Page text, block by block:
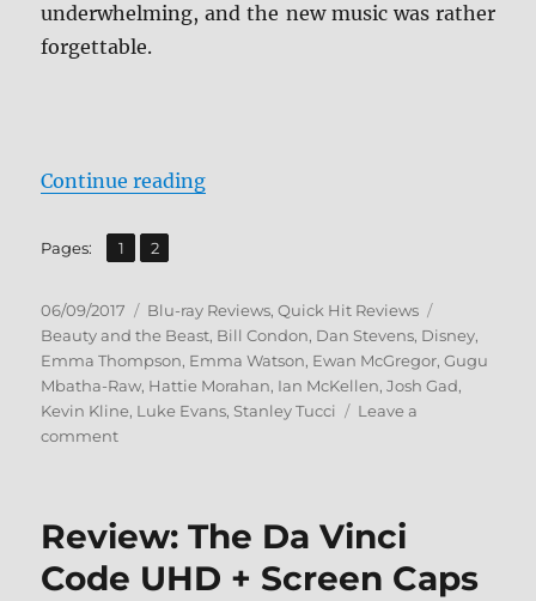
underwhelming, and the new music was rather
forgettable.
Continue reading“Review: Beauty and the Beast
Pages: Page
1 ,
Page
2
Posted
on
06/09/2017 Categories
Blu-ray Reviews,Quick Hit Reviews
Beauty and the Beast, Bill Condon, Dan Stevens, Disney,
Emma Thompson, Emma Watson, Ewan McGregor,Gugu
Mbatha-Raw, Hattie Morahan, Ian McKellen,Josh Gad,
Kevin Kline, Luke Evans, Stanley Tucci
Leave a
commenton
the
(2017)
Review: The Da Vinci
Code UHD + Screen Caps